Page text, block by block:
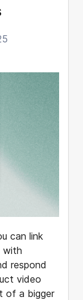
can link
with
respond
video
of a bigger